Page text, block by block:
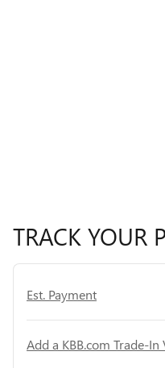
TRACK YOUR
Est. Payment
Add a KBB.com Trade-In